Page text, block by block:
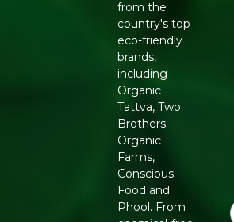
from the
country's top
eco-friendly
brands,
including
Organic
Tattva, Two
Brothers
Organic
Farms,
Conscious
Food and
Phool. From